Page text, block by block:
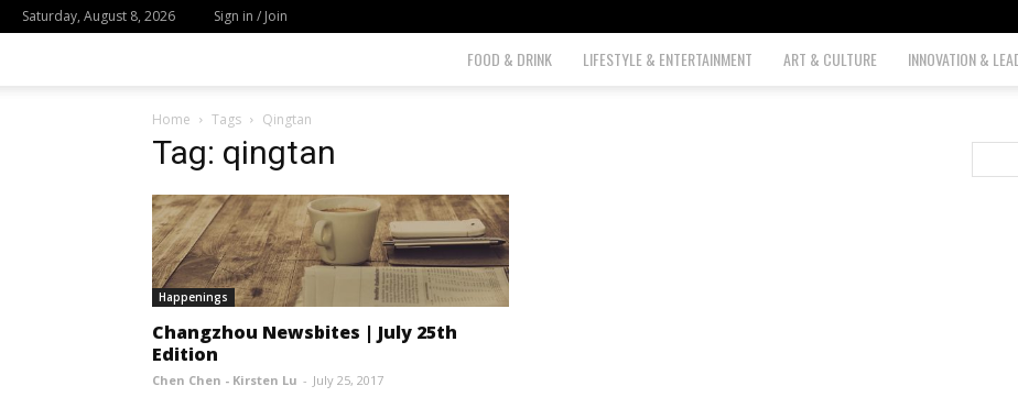
Saturday, August 8, 2026 Sign in / Join
FOOD & DRINK LIFESTYLE & ENTERTAINMENT ART & CULTURE INNOVATION &
Home Tags Qingtan
Tag: qingtan
Happenings
Changzhou Newsbites | July 25th
Edition
Chen Chen - Kirsten Lu - July 25, 2017